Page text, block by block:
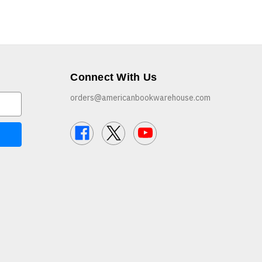
Connect With Us
orders@americanbookwarehouse.com